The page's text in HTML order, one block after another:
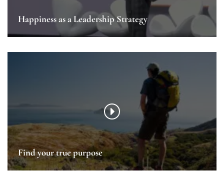
Happiness as a Leadership Strategy
Find your true purpose